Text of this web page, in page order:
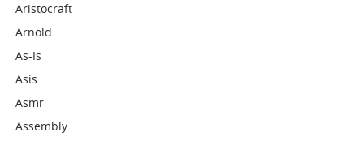
Aristocraft
Arnold
As-Is
Asis
Asmr
Assembly